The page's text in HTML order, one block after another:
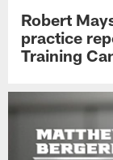
Robert
practice
Training